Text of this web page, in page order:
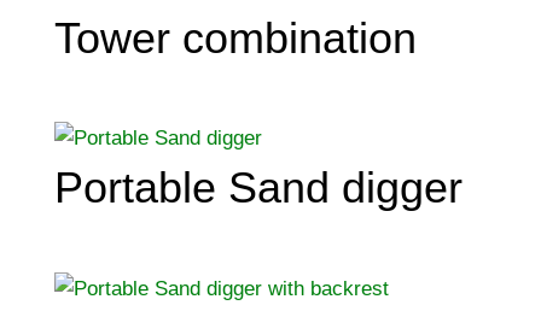
Tower combination
Portable Sand digger